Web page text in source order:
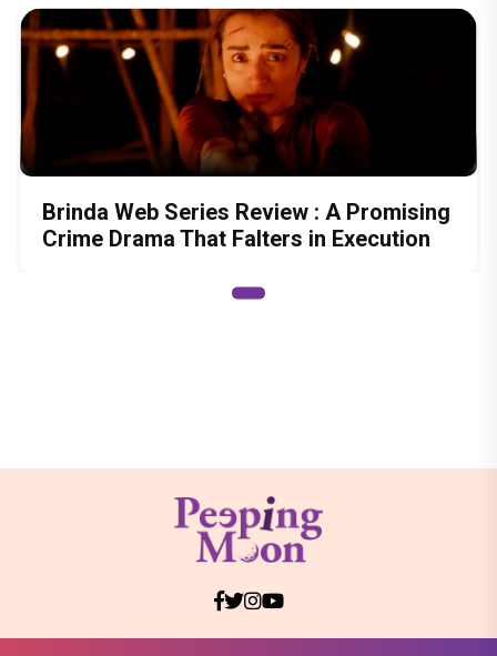
Brinda Web Series Review : A Promising
Crime Drama That Falters in Execution